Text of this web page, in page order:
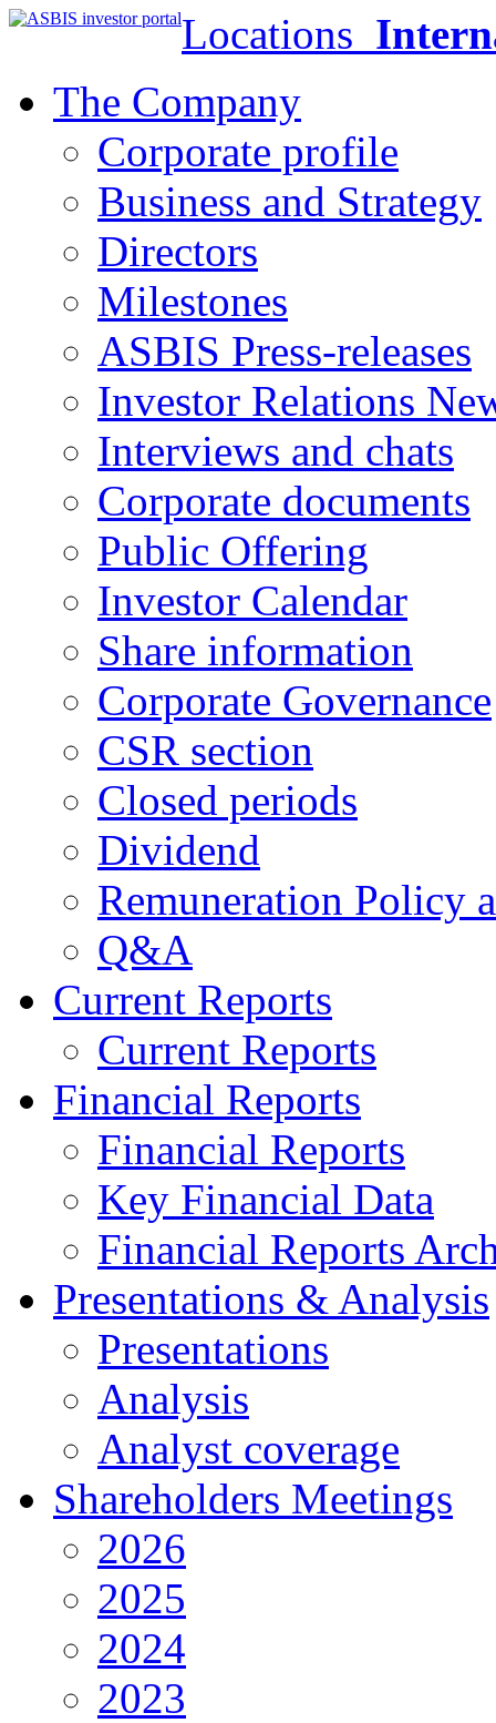
Locations
The Company
Corporate profile
Business and Strategy
Directors
Milestones
ASBIS Press-releases
Investor Relations
Interviews and chats
Corporate documents
Public Offering
Investor Calendar
Share information
Corporate Governance
CSR section
Closed periods
Dividend
Remuneration Policy
Q&A
Current Reports
Current Reports
Financial Reports
Financial Reports
Key Financial Data
Financial Reports
Presentations & Analysis
Presentations
Analysis
Analyst coverage
Shareholders Meetings
2026
2025
2024
2023